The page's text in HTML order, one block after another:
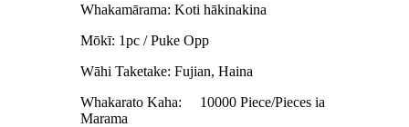
Whakamārama: Koti hākinakina
Mōkī: 1pc / Puke Opp
Wāhi Taketake: Fujian, Haina
Whakarato Kaha:
10000 Piece/Pieces ia
Marama